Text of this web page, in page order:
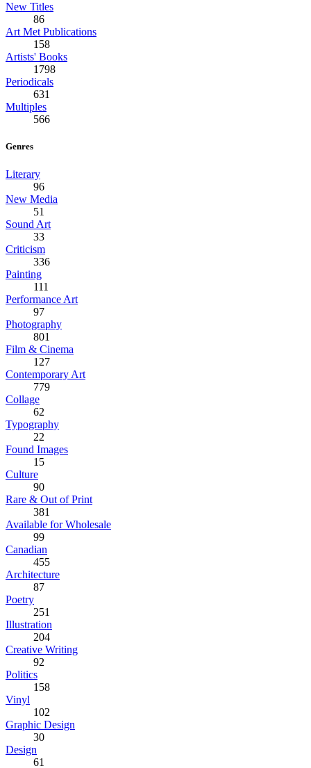
New Titles
86
Art Met Publications
158
Artists' Books
1798
Periodicals
631
Multiples
566
Genres
Literary
96
New Media
51
Sound Art
33
Criticism
336
Painting
111
Performance Art
97
Photography
801
Film & Cinema
127
Contemporary Art
779
Collage
62
Typography
22
Found Images
15
Culture
90
Rare & Out of Print
381
Available for Wholesale
99
Canadian
455
Architecture
87
Poetry
251
Illustration
204
Creative Writing
92
Politics
158
Vinyl
102
Graphic Design
30
Design
61